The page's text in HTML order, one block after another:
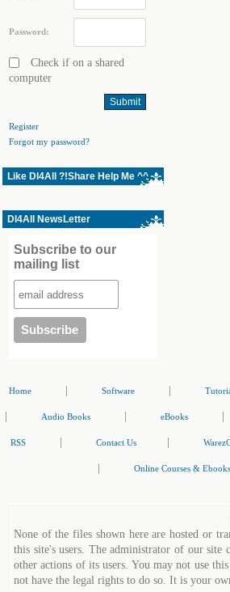
Password:
Check if on a shared
computer
Register
Forgot my password?
Like Dl4All ?!Share Help Me ^^
Dl4All NewsLetter
Subscribe to our
mailing list
Home Software
Audio Books eBooks
RSS Contact Us
Online Courses & Ebooks
None of the files shown here are hosted or
this site's users. The administrator of our site
other actions of its users. You may not use
not have the legal rights to do so. It is your